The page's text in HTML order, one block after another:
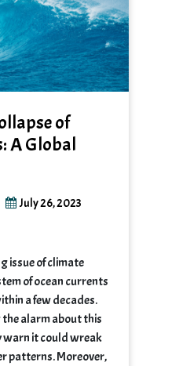
of
A Global
July 26, 2023
issue of climate
of ocean currents
a few decades.
alarm about this
warn it could wreak
patterns. Moreover,